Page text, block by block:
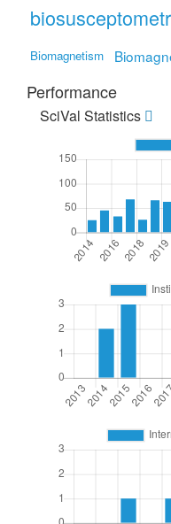
Biomagnetism
Performance
SciVal Statistics